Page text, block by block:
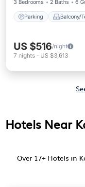
3 Bedrooms 2 Baths 6
Parking Balcony/
US $516/night
7 nights - US $3,613
Hotels Near
Over 17+ Hotels in